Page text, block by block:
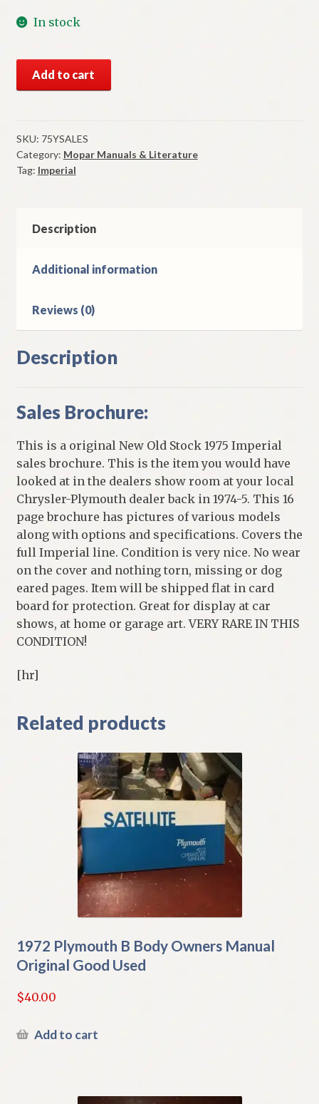
In stock
1975
Sales
Brochure
Original
quantity
Add to cart
SKU: 75YSALES
Category: Mopar Manuals & Literature
Tag: Imperial
Description
Additional information
Reviews (0)
Description
Sales Brochure:
This is a original New Old Stock 1975 Imperial
sales brochure. This is the item you would have
looked at in the dealers show room at your local
Chrysler-Plymouth dealer back in 1974-5. This 16
page brochure has pictures of various models
along with options and specifications. Covers the
full Imperial line. Condition is very nice. No wear
on the cover and nothing torn, missing or dog
eared pages. Item will be shipped flat in card
board for protection. Great for display at car
shows, at home or garage art. VERY RARE IN THIS
CONDITION!
[hr]
Related products
1972 Plymouth B Body Owners Manual
Original Good Used
$40.00
Add to cart